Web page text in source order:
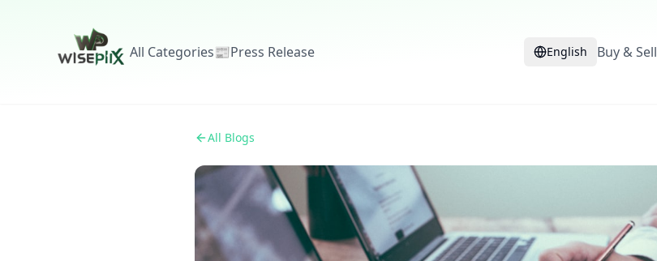
All Categories📰Press Release English Buy & Sell
All Blogs